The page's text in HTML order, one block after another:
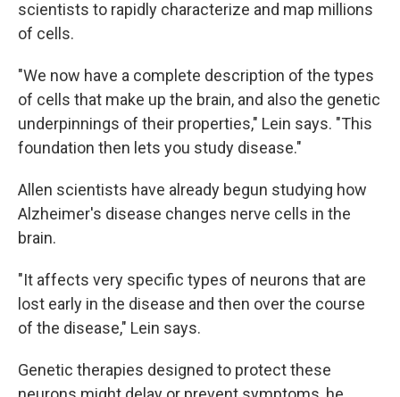
scientists to rapidly characterize and map millions
of cells.
"We now have a complete description of the types
of cells that make up the brain, and also the genetic
underpinnings of their properties," Lein says. "This
foundation then lets you study disease."
Allen scientists have already begun studying how
Alzheimer's disease changes nerve cells in the
brain.
"It affects very specific types of neurons that are
lost early in the disease and then over the course
of the disease," Lein says.
Genetic therapies designed to protect these